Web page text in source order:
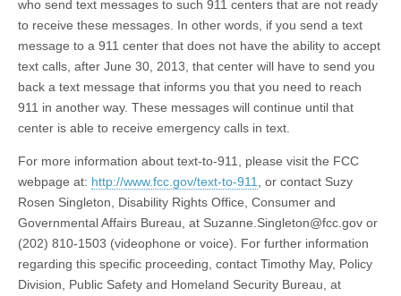
who send text messages to such 911 centers that are not ready
to receive these messages. In other words, if you send a text
message to a 911 center that does not have the ability to accept
text calls, after June 30, 2013, that center will have to send you
back a text message that informs you that you need to reach
911 in another way. These messages will continue until that
center is able to receive emergency calls in text.
For more information about text-to-911, please visit the FCC
webpage at: http://www.fcc.gov/text-to-911
, or contact Suzy
Rosen Singleton, Disability Rights Office, Consumer and
Governmental Affairs Bureau, at Suzanne.Singleton@fcc.gov or
(202) 810-1503 (videophone or voice). For further information
regarding this specific proceeding, contact Timothy May, Policy
Division, Public Safety and Homeland Security Bureau, at